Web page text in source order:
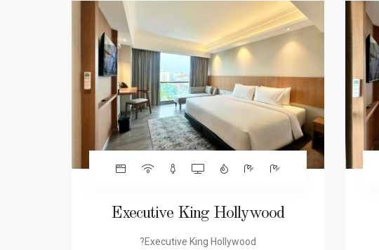
Executive King Hollywood
?Executive King Hollywood